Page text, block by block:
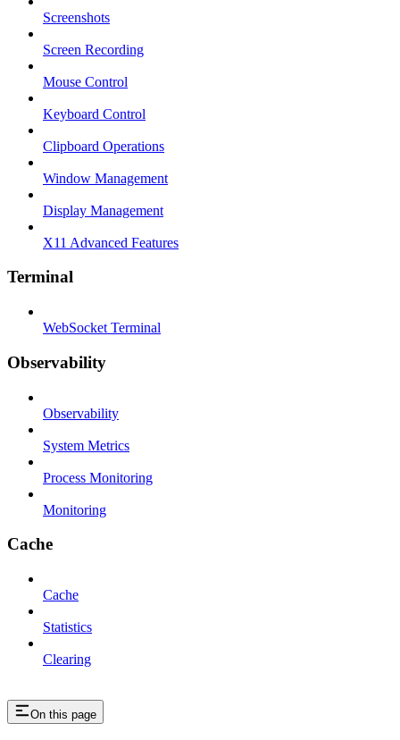
Screenshots
Screen Recording
Mouse Control
Keyboard Control
Clipboard Operations
Window Management
Display Management
X11 Advanced Features
Terminal
WebSocket Terminal
Observability
Observability
System Metrics
Process Monitoring
Monitoring
Cache
Cache
Statistics
Clearing
On this page